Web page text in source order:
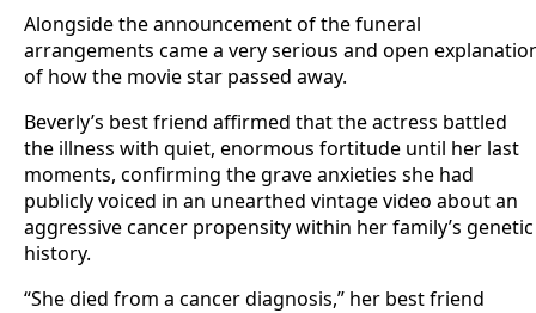
Alongside the announcement of the funeral
arrangements came a very serious and open
of how the movie star passed away.
Beverly’s best friend affirmed that the actress battled
the illness with quiet, enormous fortitude until her last
moments, confirming the grave anxieties she had
publicly voiced in an unearthed vintage video about an
aggressive cancer propensity within her family’s genetic
history.
“She died from a cancer diagnosis,” her best friend